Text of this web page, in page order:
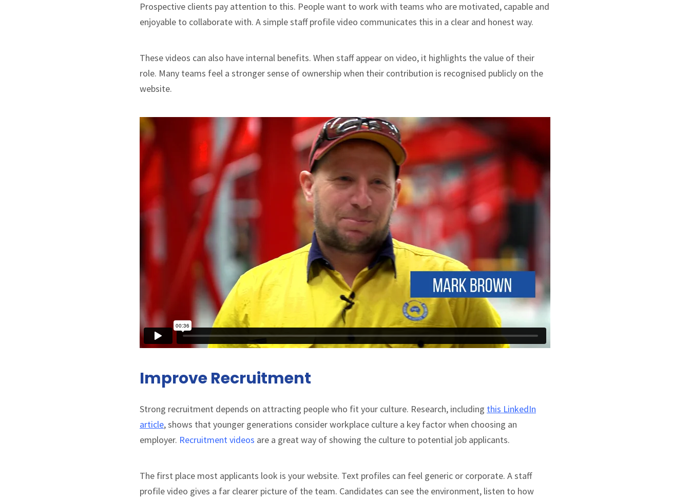
Prospective clients pay attention to this. People want to work with teams who are motivated, capable and
enjoyable to collaborate with. A simple staff profile video communicates this in a clear and honest way.
These videos can also have internal benefits. When staff appear on video, it highlights the value of their
role. Many teams feel a stronger sense of ownership when their contribution is recognised publicly on the
website.
Improve Recruitment
Strong recruitment depends on attracting people who fit your culture. Research, including this LinkedIn
article, shows that younger generations consider workplace culture a key factor when choosing an
employer. Recruitment videos are a great way of showing the culture to potential job applicants.
The first place most applicants look is your website. Text profiles can feel generic or corporate. A staff
profile video gives a far clearer picture of the team. Candidates can see the environment, listen to how